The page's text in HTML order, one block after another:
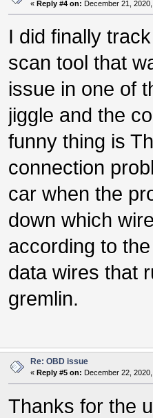
«Reply #4 on: December 21,
I did finally
scan tool that
issue in one of
jiggle and the
funny thing is
connection
car when the
down which
according to
data wires that
gremlin.
Re: OBD issue
«Reply #5 on: December 22,
Thanks for the